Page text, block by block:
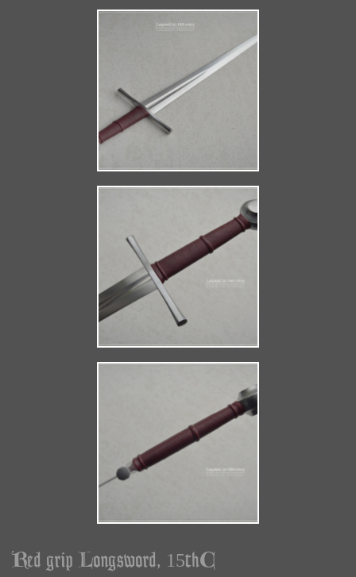
Red grip Longsword, 15thC